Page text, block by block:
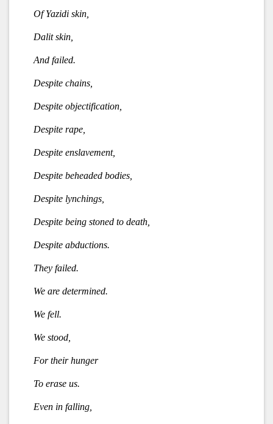
Of Yazidi skin,
Dalit skin,
And failed.
Despite chains,
Despite objectification,
Despite rape,
Despite enslavement,
Despite beheaded bodies,
Despite lynchings,
Despite being stoned to death,
Despite abductions.
They failed.
We are determined.
We fell.
We stood,
For their hunger
To erase us.
Even in falling,